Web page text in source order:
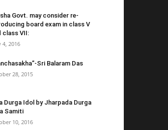
Govt. may consider re-
board exam in class V
class VII:
4, 2016
Sri Balaram Das
28, 2015
Durga Idol by Jharpada Durga
Samiti
10, 2016